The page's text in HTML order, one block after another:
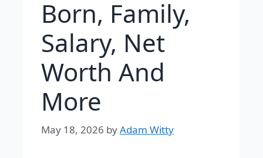
Born, Family,
Salary, Net
Worth And
More
May 18, 2026 byAdam Witty